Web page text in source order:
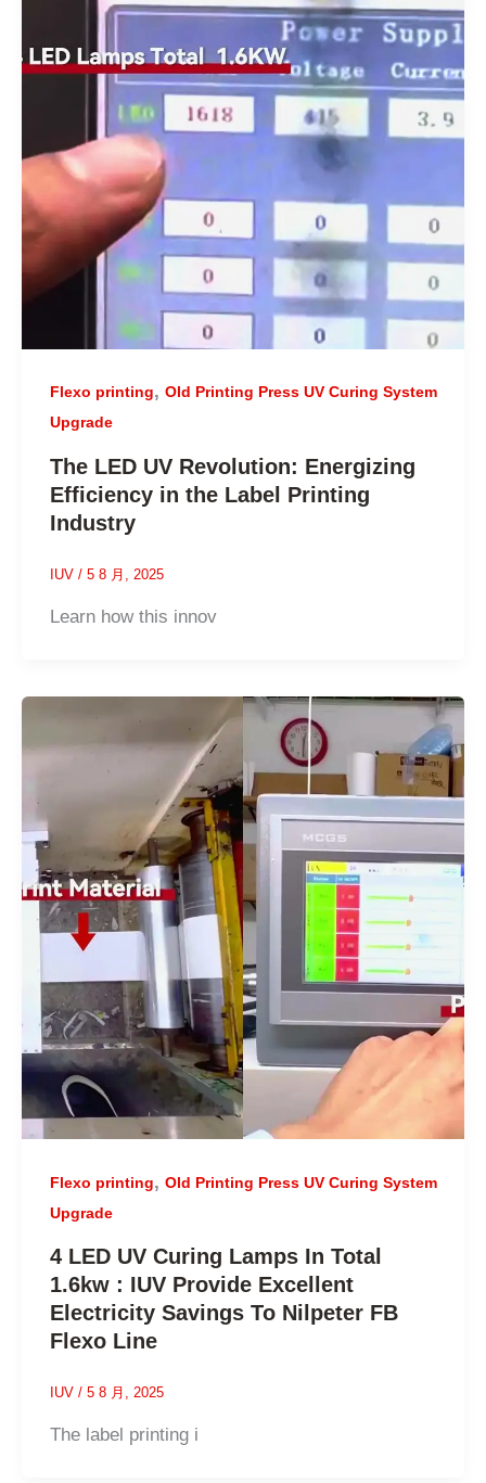
Flexo printing, Old Printing Press UV Curing System
Upgrade
The LED UV Revolution: Energizing
Efficiency in the Label Printing
Industry
IUV / 5 8 月, 2025
Learn how this innov
Flexo printing, Old Printing Press UV Curing System
Upgrade
4 LED UV Curing Lamps In Total
1.6kw : IUV Provide Excellent
Electricity Savings To Nilpeter FB
Flexo Line
IUV / 5 8 月, 2025
The label printing i